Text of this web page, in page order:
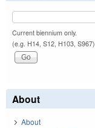
Current biennium only.
(e.g. H14, S12, H103, S967)
About
About